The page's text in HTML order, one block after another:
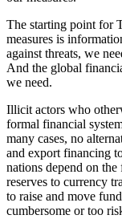
The starting point for
measures is
against threats, we
And the global
we need.
Illicit actors who
formal financial
many cases, no
and export financing
nations depend on
reserves to currency
to raise and move
cumbersome or too